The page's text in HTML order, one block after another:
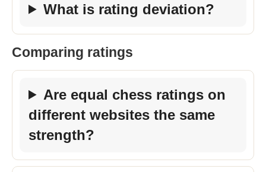
What is rating deviation?
Comparing ratings
Are equal chess ratings on
different websites the same
strength?